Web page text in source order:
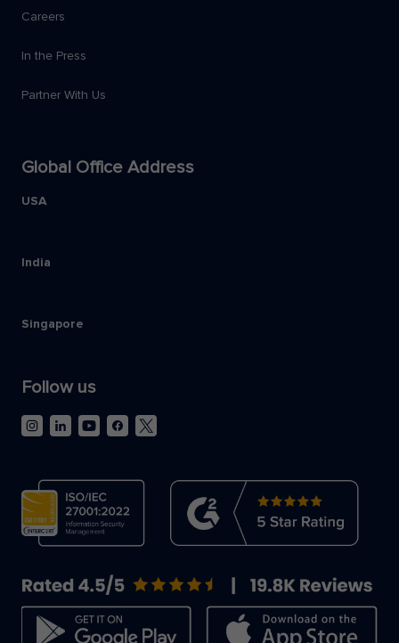
Careers
In the Press
Partner With Us
Global Office Address
USA
India
Singapore
Follow us